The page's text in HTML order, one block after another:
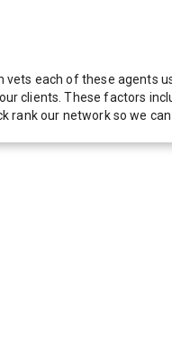
each of these agents
clients. These factors
our network so we